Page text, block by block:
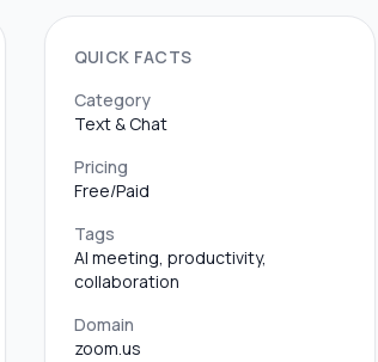
QUICK FACTS
Category
Text & Chat
Pricing
Free/Paid
Tags
AI meeting, productivity,
collaboration
Domain
zoom.us